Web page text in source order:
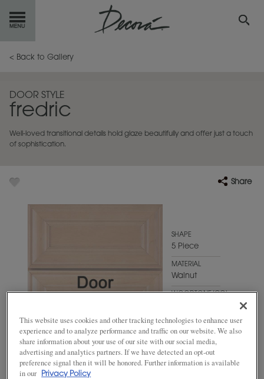
GETSTARTED
INSPIRATION GALLERY
RESOURCES
< Back to Gallery
DOOR STYLE
fredric
Well-loved transitional details hold glaze beautifully and offer just a touch
of sophistication.
Share
SHAPE
5 Piece
MATERIAL
Walnut
WOODTONE/COLOR
This website uses cookies and other tracking technologies to enhance user
experience and to analyze performance and traffic on our website. We also
share information about your use of our site with our social media,
advertising and analytics partners. If we have detected an opt-out
preference signal then it will be honored. Further information is available
in our
Privacy Policy